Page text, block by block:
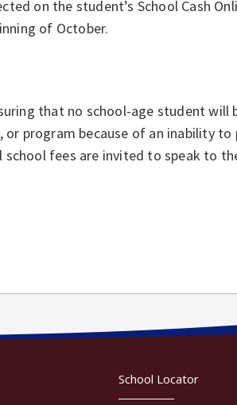
on the student’s School Cash
of October.
that no school-age student will
program because of an inability to
school fees are invited to speak to
School Locator